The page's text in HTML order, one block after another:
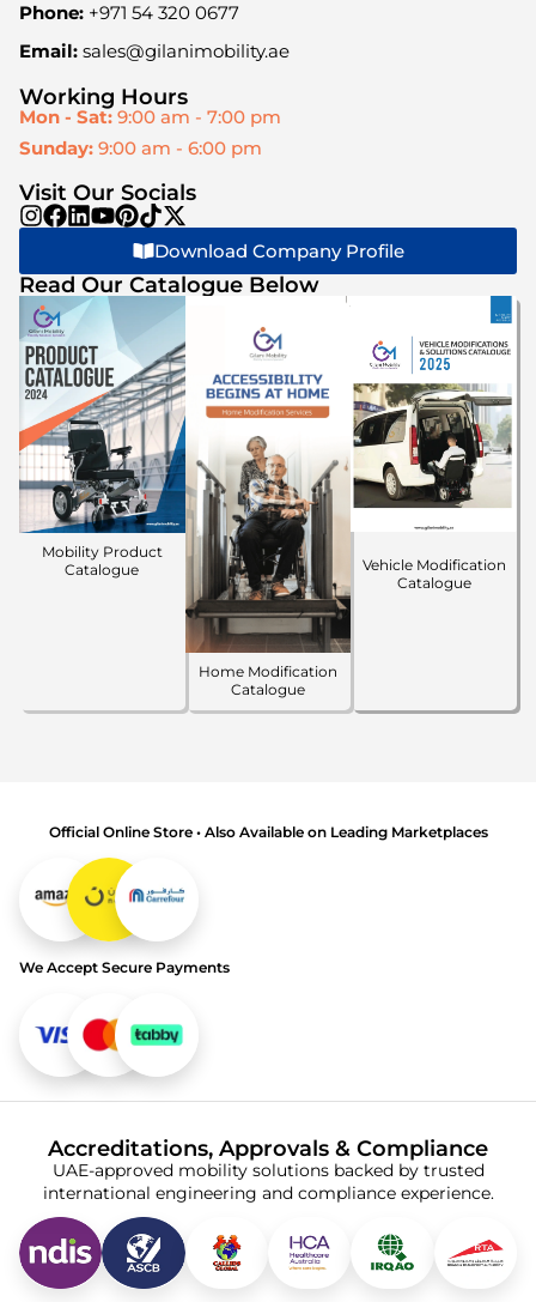
Phone: +971 54 320 0677
Email: sales@gilanimobility.ae
Working Hours
Mon - Sat: 9:00 am - 7:00 pm
Sunday: 9:00 am - 6:00 pm
Visit Our Socials
Download Company Profile
Read Our Catalogue Below
Mobility Product
Catalogue
Home Modification
Catalogue
Vehicle Modification
Catalogue
Official Online Store • Also Available on Leading Marketplaces
We Accept Secure Payments
Accreditations, Approvals & Compliance
UAE-approved mobility solutions backed by trusted
international engineering and compliance experience.